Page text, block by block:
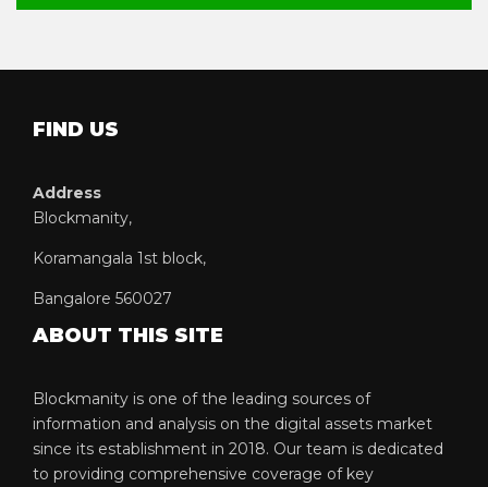
FIND US
Address
Blockmanity,
Koramangala 1st block,
Bangalore 560027
ABOUT THIS SITE
Blockmanity is one of the leading sources of
information and analysis on the digital assets market
since its establishment in 2018. Our team is dedicated
to providing comprehensive coverage of key